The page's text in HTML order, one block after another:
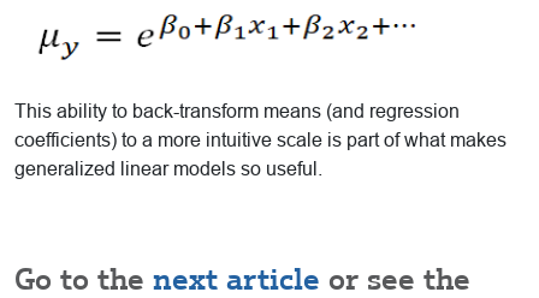
This ability to back-transform means (and regression
coefficients) to a more intuitive scale is part of what makes
generalized linear models so useful.
Go to the next article or see the